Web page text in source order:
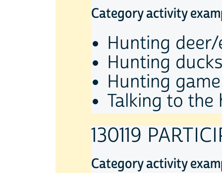
Category activity
Hunting deer/
Hunting
Hunting game
Talking to
130119
Category activity